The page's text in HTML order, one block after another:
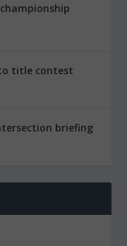
title contest
briefing